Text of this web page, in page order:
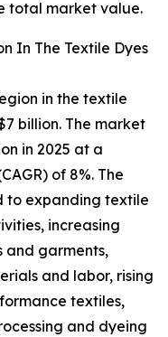
total market value.
In The Textile Dyes
in the textile
billion. The market
in 2025 at a
of 8%. The
to expanding textile
increasing
and garments,
and labor, rising
textiles,
and dyeing